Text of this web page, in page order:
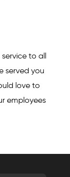
to all
served you
love to
employees